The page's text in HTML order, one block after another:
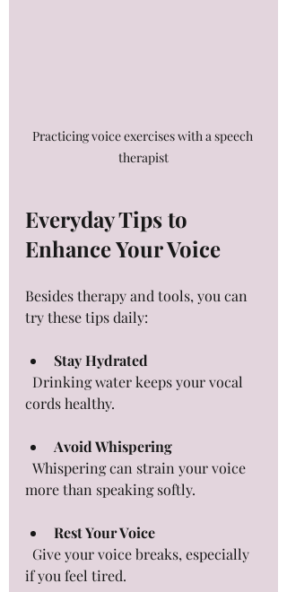
Practicing voice exercises with a speech
therapist
Everyday Tips to
Enhance Your Voice
Besides therapy and tools, you can
try these tips daily:
Stay Hydrated
cords healthy.
Avoid Whispering
more than speaking softly.
Rest Your Voice
if you feel tired.